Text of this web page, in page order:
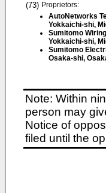
(73) Proprietors:
AutoNetworks
Yokkaichi-shi,
Sumitomo
Yokkaichi-shi,
Sumitomo
Osaka-shi,
Note: Within
person may
Notice of
filed until the